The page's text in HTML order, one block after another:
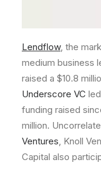
Lendflow, the
medium business
raised a $10.8
Underscore VC
funding raised
million.
Ventures, Knoll
Capital also